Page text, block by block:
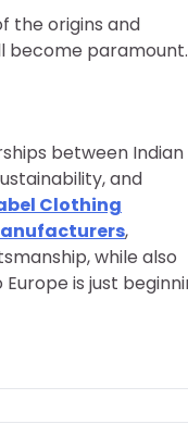
the origins and
become paramount.
between Indian
and
Clothing
,
while also
is just